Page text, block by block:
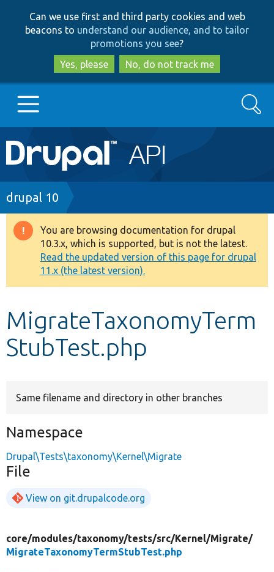
to
main
content
to
search
Can we use first and third party cookies and web
beacons to understand our audience, and to tailor
promotions you see?
Yes, please
No, do not track me
Main
navigation
Go to Drupal.org
Drupal 7
Drupal 8+
Other projects
Develop for Drupal
Search
Breadcrumb
drupal 10
Warning
message
You are browsing documentation for drupal
10.3.x, which is supported, but is not the latest.
Read the updated version of this page for drupal
11.x (the latest version).
MigrateTaxonomyTerm
StubTest.php
Same filename and directory in other branches
Namespace
Drupal\Tests\taxonomy\Kernel\Migrate
File
View on git.drupalcode.org
core/modules/taxonomy/tests/src/Kernel/Migrate/
MigrateTaxonomyTermStubTest.php